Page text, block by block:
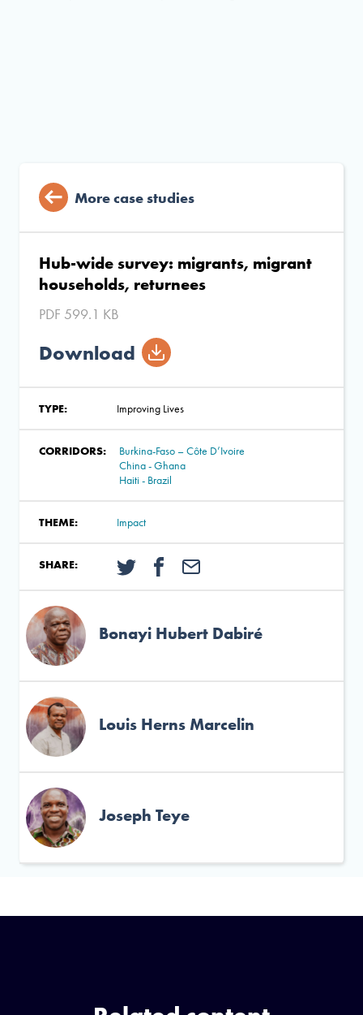
More case studies
Hub-wide survey: migrants, migrant
households, returnees
PDF 599.1 KB
Download
TYPE: Improving Lives
CORRIDORS:
Burkina-Faso – Côte D’Ivoire
China - Ghana
Haiti - Brazil
THEME: Impact
SHARE:
Bonayi Hubert Dabiré
Louis Herns Marcelin
Joseph Teye